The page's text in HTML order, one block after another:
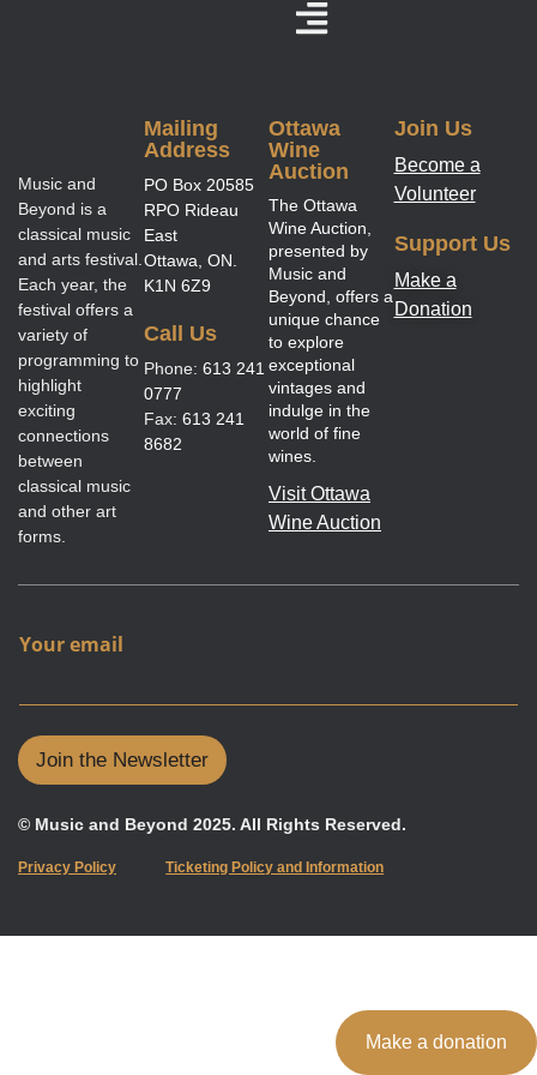
Music and
Beyond is a
classical music
and arts festival.
Each year, the
festival offers a
variety of
programming to
highlight
exciting
connections
between
classical music
and other art
forms.
Mailing
Address
PO Box 20585
RPO Rideau
East
Ottawa, ON.
K1N 6Z9
Call Us
Phone: 613 241
0777
Fax: 613 241
8682
Ottawa
Wine
Auction
The Ottawa
Wine Auction,
presented by
Music and
Beyond, offers a
unique chance
to explore
exceptional
vintages and
indulge in the
world of fine
wines.
Visit Ottawa
Wine Auction
Join Us
Become a
Volunteer
Support Us
Make a
Donation
o
m
a
Your email
Join the Newsletter
© Music and Beyond 2025. All Rights Reserved.
Privacy Policy Ticketing Policy and Information
Make a donation